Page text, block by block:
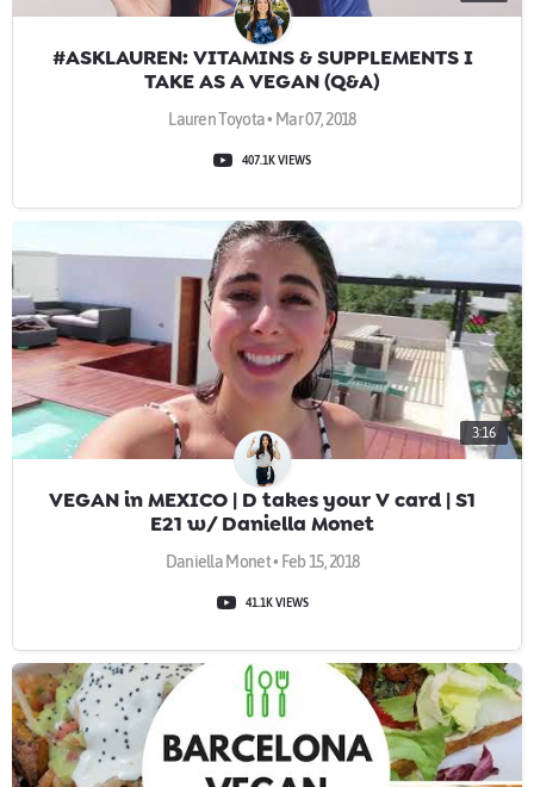
#ASKLAUREN: VITAMINS & SUPPLEMENTS I
TAKE AS A VEGAN (Q&A)
Lauren Toyota • Mar 07, 2018
407.1K VIEWS
3:16
VEGAN in MEXICO | D takes your V card | S1
E21 w/ Daniella Monet
Daniella Monet • Feb 15, 2018
41.1K VIEWS